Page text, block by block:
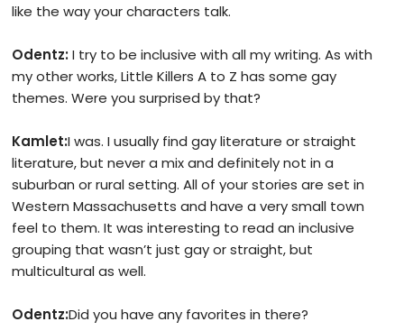
like the way your characters talk.
Odentz: I try to be inclusive with all my writing. As with
my other works, Little Killers A to Z has some gay
themes. Were you surprised by that?
Kamlet:I was. I usually find gay literature or straight
literature, but never a mix and definitely not in a
suburban or rural setting. All of your stories are set in
Western Massachusetts and have a very small town
feel to them. It was interesting to read an inclusive
grouping that wasn’t just gay or straight, but
multicultural as well.
Odentz:Did you have any favorites in there?